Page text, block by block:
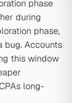
phase
during
phase,
bug. Accounts
this window
long-